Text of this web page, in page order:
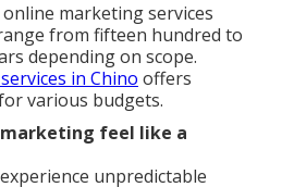
marketing services
from fifteen hundred to
depending on scope.
in Chino offers
various budgets.
marketing feel like a
unpredictable